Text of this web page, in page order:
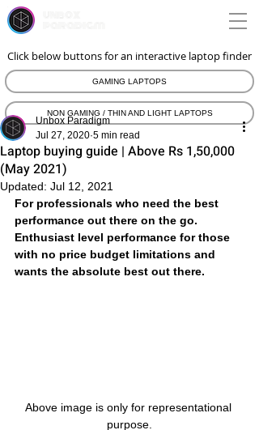
Click below buttons for an interactive laptop finder
GAMING LAPTOPS
NON GAMING / THIN AND LIGHT LAPTOPS
Laptop buying guide | Above Rs 1,50,000
(May 2021)
Unbox Paradigm
Jul 27, 2020 5 min read
Updated: Jul 12, 2021
For professionals who need the best
performance out there on the go.
Enthusiast level performance for those
with no price budget limitations and
wants the absolute best out there.
Above image is only for representational
purpose.